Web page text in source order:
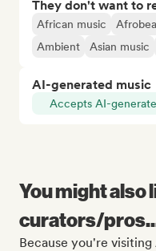
They don't want to
African music
Ambient
Asian music
AI-generated music
Accepts AI-
You might also
curators/
Because you're